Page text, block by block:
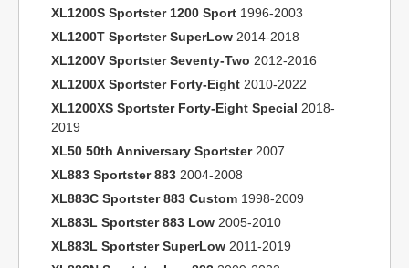
XL1200S Sportster 1200 Sport 1996-2003
XL1200T Sportster SuperLow 2014-2018
XL1200V Sportster Seventy-Two 2012-2016
XL1200X Sportster Forty-Eight 2010-2022
XL1200XS Sportster Forty-Eight Special 2018-
2019
XL50 50th Anniversary Sportster2007
XL883 Sportster 883 2004-2008
XL883C Sportster 883 Custom 1998-2009
XL883L Sportster 883 Low 2005-2010
XL883L Sportster SuperLow 2011-2019